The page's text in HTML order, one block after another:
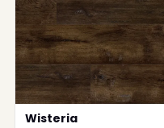
Wisteria